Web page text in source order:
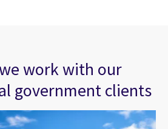
work with our
government clients